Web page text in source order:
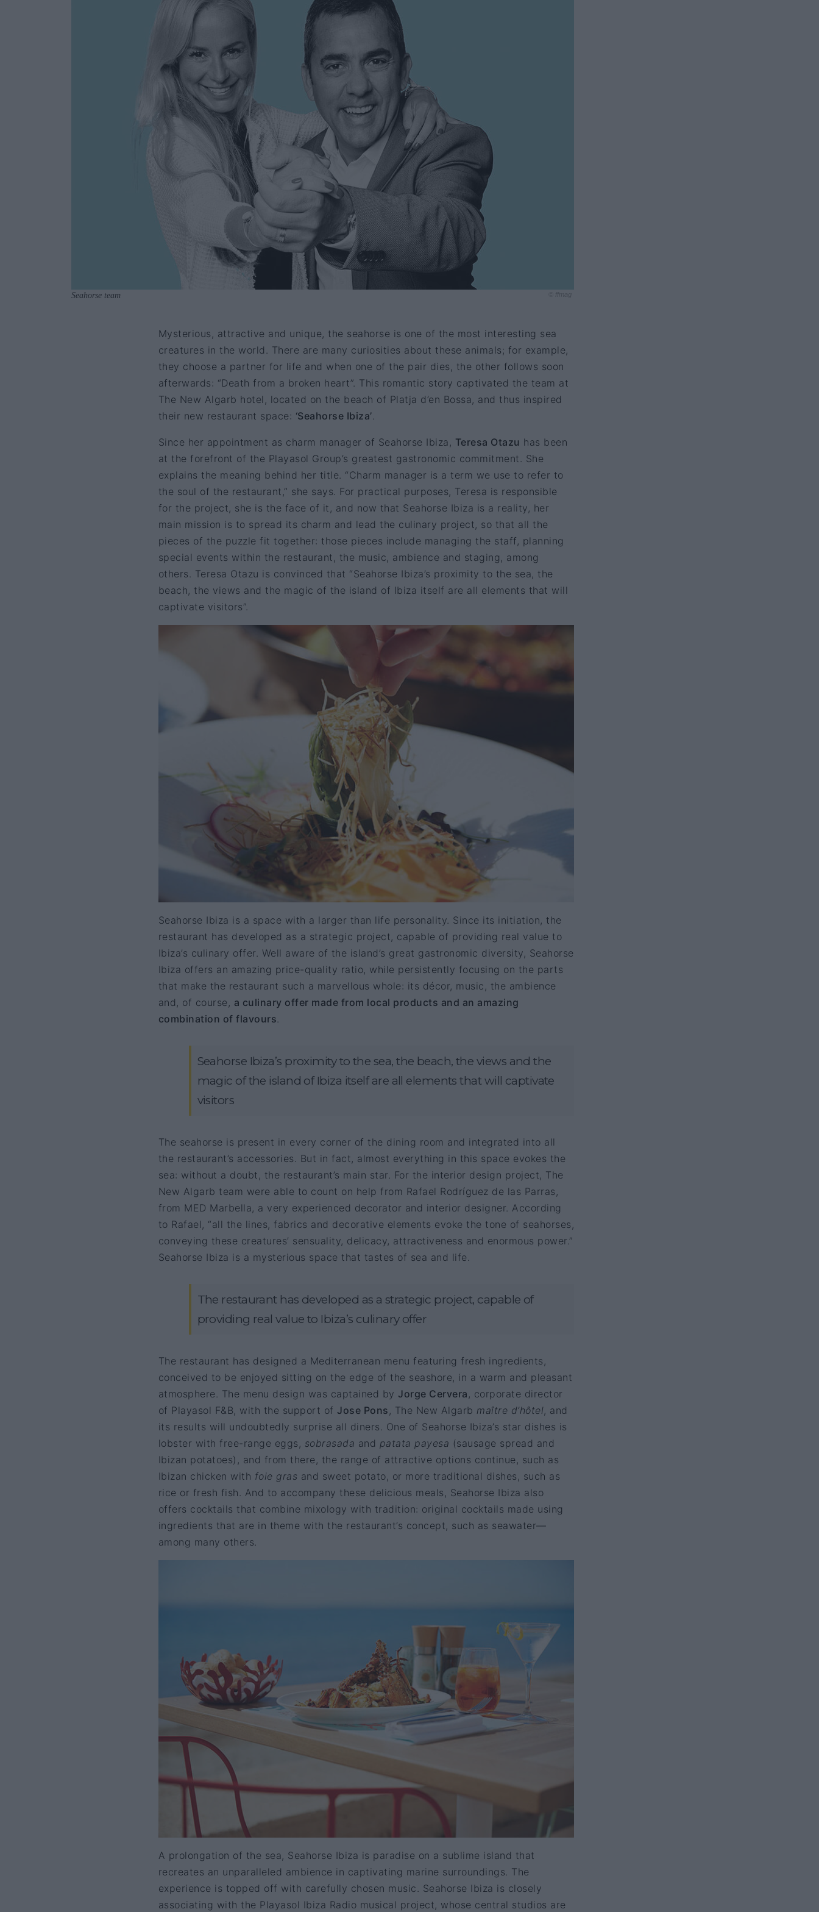
Seahorse team © ffmag
Mysterious, attractive and unique, the seahorse is one of the most interesting sea
creatures in the world. There are many curiosities about these animals; for example,
they choose a partner for life and when one of the pair dies, the other follows soon
afterwards: “Death from a broken heart”. This romantic story captivated the team at
The New Algarb hotel, located on the beach of Platja d’en Bossa, and thus inspired
their new restaurant space: ‘Seahorse Ibiza’.
Since her appointment as charm manager of Seahorse Ibiza, Teresa Otazu has been
at the forefront of the Playasol Group’s greatest gastronomic commitment. She
explains the meaning behind her title. “Charm manager is a term we use to refer to
the soul of the restaurant,” she says. For practical purposes, Teresa is responsible
for the project, she is the face of it, and now that Seahorse Ibiza is a reality, her
main mission is to spread its charm and lead the culinary project, so that all the
pieces of the puzzle fit together: those pieces include managing the staff, planning
special events within the restaurant, the music, ambience and staging, among
others. Teresa Otazu is convinced that “Seahorse Ibiza’s proximity to the sea, the
beach, the views and the magic of the island of Ibiza itself are all elements that will
captivate visitors”.
Seahorse Ibiza is a space with a larger than life personality. Since its initiation, the
restaurant has developed as a strategic project, capable of providing real value to
Ibiza’s culinary offer. Well aware of the island’s great gastronomic diversity, Seahorse
Ibiza offers an amazing price-quality ratio, while persistently focusing on the parts
that make the restaurant such a marvellous whole: its décor, music, the ambience
and, of course, a culinary offer made from local products and an amazing
combination of flavours.
Seahorse Ibiza’s proximity to the sea, the beach, the views and the
magic of the island of Ibiza itself are all elements that will captivate
visitors
The seahorse is present in every corner of the dining room and integrated into all
the restaurant’s accessories. But in fact, almost everything in this space evokes the
sea: without a doubt, the restaurant’s main star. For the interior design project, The
New Algarb team were able to count on help from Rafael Rodríguez de las Parras,
from MED Marbella, a very experienced decorator and interior designer. According
to Rafael, “all the lines, fabrics and decorative elements evoke the tone of seahorses,
conveying these creatures’ sensuality, delicacy, attractiveness and enormous power.”
Seahorse Ibiza is a mysterious space that tastes of sea and life.
The restaurant has developed as a strategic project, capable of
providing real value to Ibiza’s culinary offer
The restaurant has designed a Mediterranean menu featuring fresh ingredients,
conceived to be enjoyed sitting on the edge of the seashore, in a warm and pleasant
atmosphere. The menu design was captained by Jorge Cervera , corporate director
of Playasol F&B, with the support of Jose Pons , The New Algarb maître d’hôtel, and
its results will undoubtedly surprise all diners. One of Seahorse Ibiza’s star dishes is
lobster with free-range eggs, sobrasada and patata payesa (sausage spread and
Ibizan potatoes), and from there, the range of attractive options continue, such as
Ibizan chicken with foie gras and sweet potato, or more traditional dishes, such as
rice or fresh fish. And to accompany these delicious meals, Seahorse Ibiza also
offers cocktails that combine mixology with tradition: original cocktails made using
ingredients that are in theme with the restaurant’s concept, such as seawater—
among many others.
A prolongation of the sea, Seahorse Ibiza is paradise on a sublime island that
recreates an unparalleled ambience in captivating marine surroundings. The
experience is topped off with carefully chosen music. Seahorse Ibiza is closely
associating with the Playasol Ibiza Radio musical project, whose central studios are